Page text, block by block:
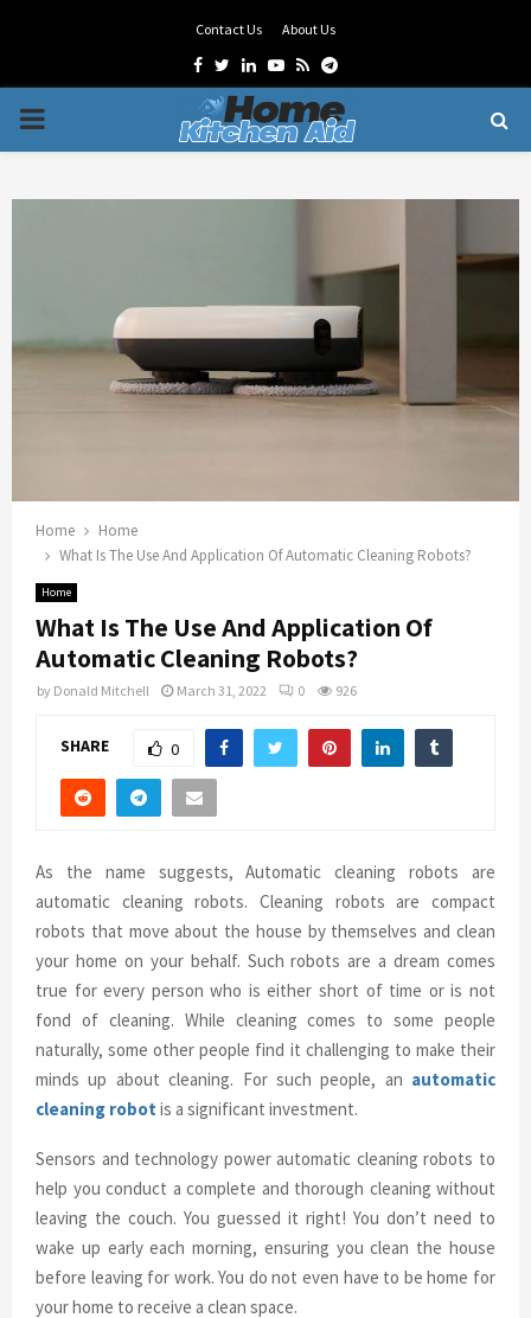
Contact Us About Us
Facebook
Twitter
LinkedinYoutube
RssTelegram
PRIMARY
Home
Home
What Is The Use And Application Of Automatic Cleaning Robots?
Home
What Is The Use And Application Of
Automatic Cleaning Robots?
by Donald Mitchell March 31, 2022 0 926
SHARE 0
As the name suggests, Automatic cleaning robots are
automatic cleaning robots. Cleaning robots are compact
robots that move about the house by themselves and clean
your home on your behalf. Such robots are a dream comes
true for every person who is either short of time or is not
fond of cleaning. While cleaning comes to some people
naturally, some other people find it challenging to make their
minds up about cleaning. For such people, an automatic
cleaning robot is a significant investment.
Sensors and technology power automatic cleaning robots to
help you conduct a complete and thorough cleaning without
leaving the couch. You guessed it right! You don’t need to
wake up early each morning, ensuring you clean the house
before leaving for work. You do not even have to be home for
your home to receive a clean space.